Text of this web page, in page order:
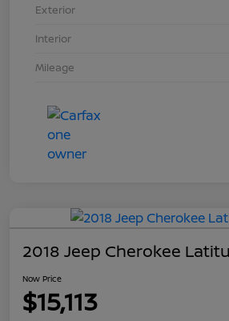
Exterior
Interior
Mileage
2018 Jeep Cherokee
Now Price
$15,113